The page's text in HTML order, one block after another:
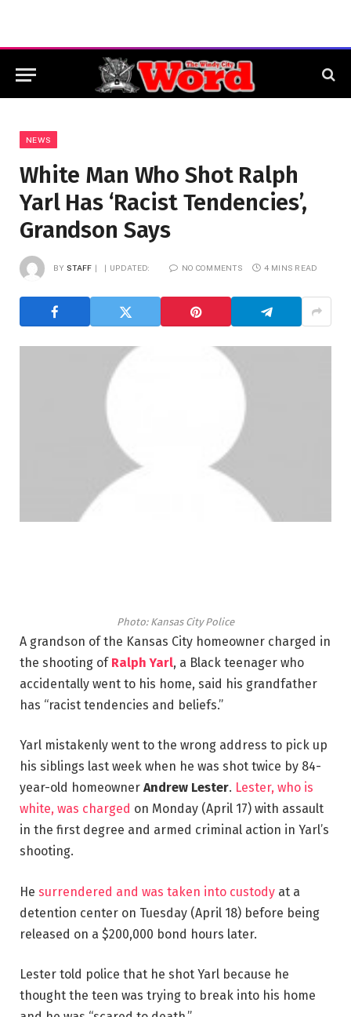
NEWS
White Man Who Shot Ralph
Yarl Has ‘Racist Tendencies’,
Grandson Says
BY STAFF UPDATED: NO COMMENTS 4 MINS READ
Photo: Kansas City Police
A grandson of the Kansas City homeowner charged in
the shooting of Ralph Yarl, a Black teenager who
accidentally went to his home, said his grandfather
has “racist tendencies and beliefs.”
Yarl mistakenly went to the wrong address to pick up
his siblings last week when he was shot twice by 84-
year-old homeowner Andrew Lester. Lester, who is
white, was charged on Monday (April 17) with assault
in the first degree and armed criminal action in Yarl’s
shooting.
He surrendered and was taken into custody at a
detention center on Tuesday (April 18) before being
released on a $200,000 bond hours later.
Lester told police that he shot Yarl because he
thought the teen was trying to break into his home